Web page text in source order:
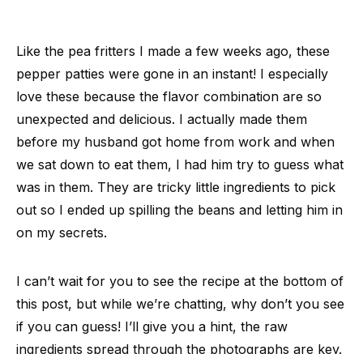
Like the pea fritters I made a few weeks ago, these
pepper patties were gone in an instant! I especially
love these because the flavor combination are so
unexpected and delicious. I actually made them
before my husband got home from work and when
we sat down to eat them, I had him try to guess what
was in them. They are tricky little ingredients to pick
out so I ended up spilling the beans and letting him in
on my secrets.
I can’t wait for you to see the recipe at the bottom of
this post, but while we’re chatting, why don’t you see
if you can guess! I’ll give you a hint, the raw
ingredients spread through the photographs are key.